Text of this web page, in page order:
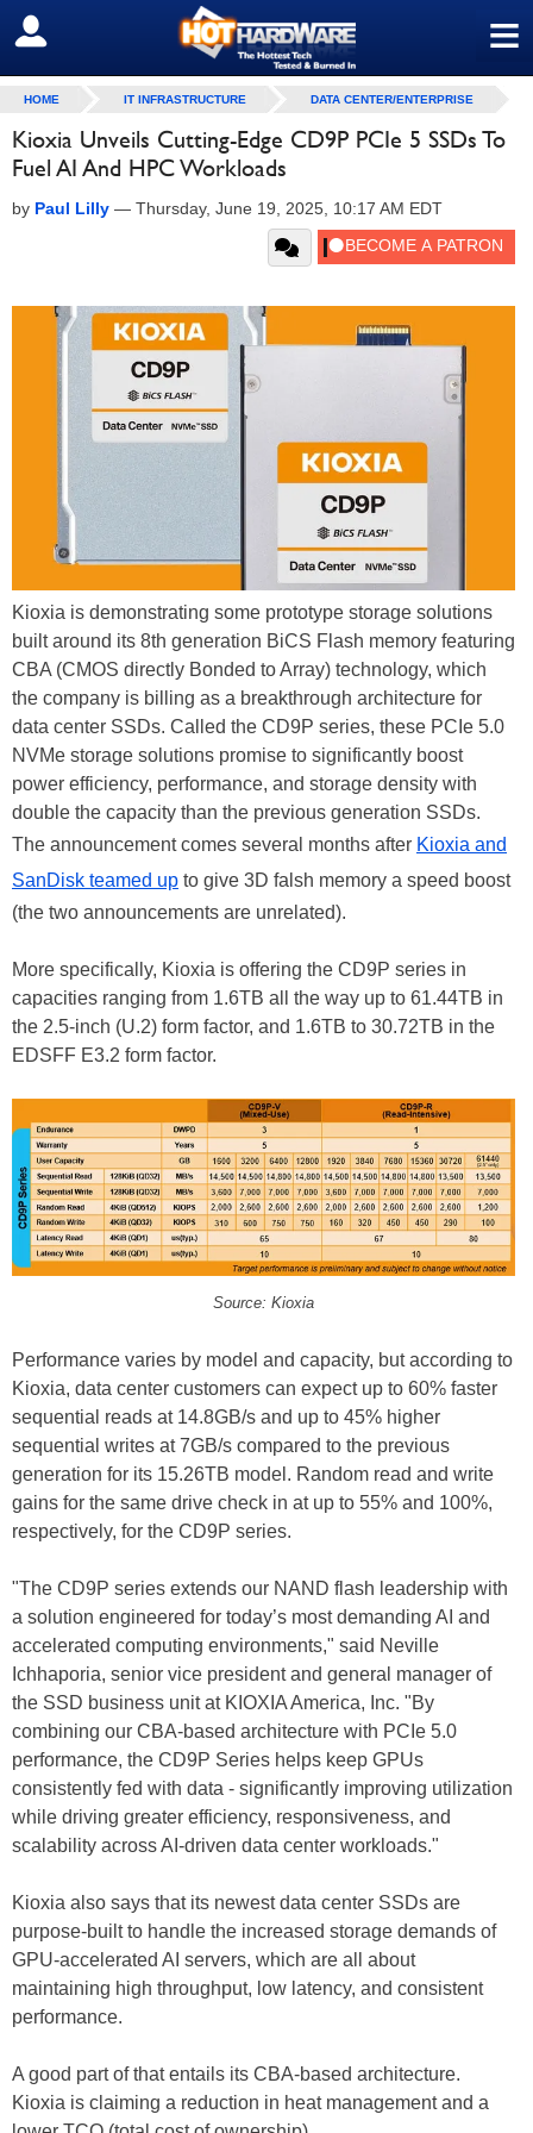
≡
SIGN OUT
HOME IT INFRASTRUCTURE DATA CENTER/ENTERPRISE
Kioxia Unveils Cutting-Edge CD9P PCIe 5 SSDs To
Fuel AI And HPC Workloads
by Paul Lilly — Thursday, June 19, 2025, 10:17 AM EDT
Kioxia is demonstrating some prototype storage solutions
built around its 8th generation BiCS Flash memory featuring
CBA (CMOS directly Bonded to Array) technology, which
the company is billing as a breakthrough architecture for
data center SSDs. Called the CD9P series, these PCIe 5.0
NVMe storage solutions promise to significantly boost
power efficiency, performance, and storage density with
double the capacity than the previous generation SSDs.
The announcement comes several months after Kioxia and
SanDisk teamed up to give 3D falsh memory a speed boost
(the two announcements are unrelated).
More specifically, Kioxia is offering the CD9P series in
capacities ranging from 1.6TB all the way up to 61.44TB in
the 2.5-inch (U.2) form factor, and 1.6TB to 30.72TB in the
EDSFF E3.2 form factor.
Source: Kioxia
Performance varies by model and capacity, but according to
Kioxia, data center customers can expect up to 60% faster
sequential reads at 14.8GB/s and up to 45% higher
sequential writes at 7GB/s compared to the previous
generation for its 15.26TB model. Random read and write
gains for the same drive check in at up to 55% and 100%,
respectively, for the CD9P series.
"The CD9P series extends our NAND flash leadership with
a solution engineered for today’s most demanding AI and
accelerated computing environments," said Neville
Ichhaporia, senior vice president and general manager of
the SSD business unit at KIOXIA America, Inc. "By
combining our CBA-based architecture with PCIe 5.0
performance, the CD9P Series helps keep GPUs
consistently fed with data - significantly improving utilization
while driving greater efficiency, responsiveness, and
scalability across AI-driven data center workloads."
Kioxia also says that its newest data center SSDs are
purpose-built to handle the increased storage demands of
GPU-accelerated AI servers, which are all about
maintaining high throughput, low latency, and consistent
performance.
A good part of that entails its CBA-based architecture.
Kioxia is claiming a reduction in heat management and a